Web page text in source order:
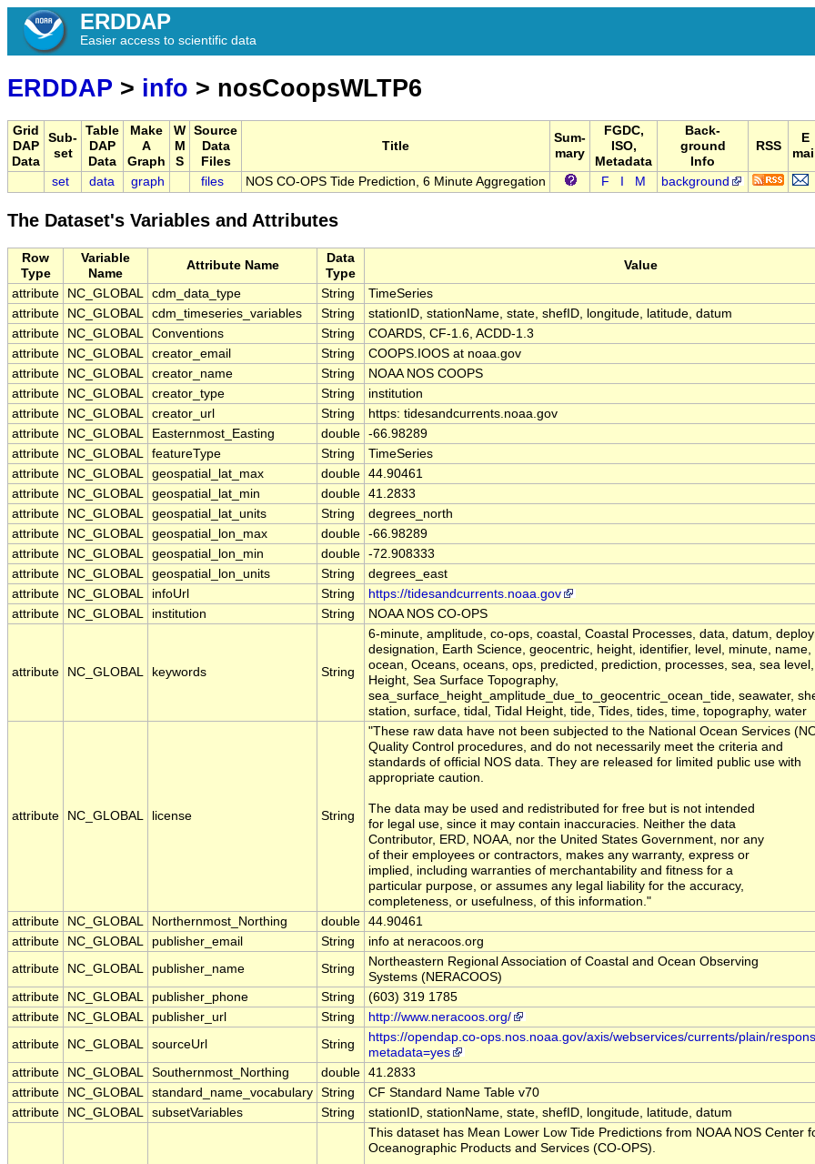
ERDDAP
Easier access to scientific data
ERDDAP > info > nosCoopsWLTP6
Grid
DAP
Data
Sub-
set
Table
DAP
Data
Make
A
Graph
W
M
S
Source
Data
Files
Title
Sum-
mary
FGDC,
ISO,
Metadata
Back-
ground
Info
RSS
E
set data graph files NOS CO-OPS Tide Prediction, 6 Minute Aggregation F M background
The Dataset's Variables and Attributes
Row
Type
Variable
Name
Attribute Name
Data
Type
Value
attribute NC_GLOBAL cdm_data_type String
TimeSeries
attribute
NC_GLOBAL cdm_timeseries_variables String
stationID, stationName, state, shefID, longitude, latitude, datum
attribute
NC_GLOBAL Conventions String
COARDS, CF-1.6, ACDD-1.3
attribute
NC_GLOBAL creator_email String
COOPS.IOOS at noaa.gov
attribute
NC_GLOBAL creator_name String
NOAA NOS COOPS
attribute
NC_GLOBAL creator_type String
institution
attribute
NC_GLOBAL creator_url String
https: tidesandcurrents.noaa.gov
attribute
NC_GLOBAL Easternmost_Easting double -66.98289
attribute
NC_GLOBAL featureType String
TimeSeries
attribute
NC_GLOBAL geospatial_lat_max double 44.90461
attribute
NC_GLOBAL geospatial_lat_min double 41.2833
attribute
NC_GLOBAL geospatial_lat_units String
degrees_north
attribute
NC_GLOBAL geospatial_lon_max double -66.98289
attribute
NC_GLOBAL geospatial_lon_min double -72.908333
attribute
NC_GLOBAL geospatial_lon_units String
degrees_east
attribute
NC_GLOBAL infoUrl String
https://tidesandcurrents.noaa.gov
attribute
NC_GLOBAL institution String NOAA NOS CO-OPS
attribute NC_GLOBAL keywords String
6-minute, amplitude, co-ops, coastal, Coastal Processes, data, datum,
designation, Earth Science, geocentric, height, identifier, level, minute,
ocean, Oceans, oceans, ops, predicted, prediction, processes, sea, sea
Height, Sea Surface Topography,
sea_surface_height_amplitude_due_to_geocentric_ocean_tide, seawater,
station, surface, tidal, Tidal Height, tide, Tides, tides, time, topography, water
attribute NC_GLOBAL license String
"These raw data have not been subjected to the National Ocean Services
Quality Control procedures, and do not necessarily meet the criteria and
standards of official NOS data. They are released for limited public use with
appropriate caution.
The data may be used and redistributed for free but is not intended
for legal use, since it may contain inaccuracies. Neither the data
Contributor, ERD, NOAA, nor the United States Government, nor any
of their employees or contractors, makes any warranty, express or
implied, including warranties of merchantability and fitness for a
particular purpose, or assumes any legal liability for the accuracy,
completeness, or usefulness, of this information."
attribute
NC_GLOBAL Northernmost_Northing double 44.90461
attribute
NC_GLOBAL publisher_email String
info at neracoos.org
attribute
NC_GLOBAL publisher_name String
Northeastern Regional Association of Coastal and Ocean Observing
Systems (NERACOOS)
attribute
NC_GLOBAL publisher_phone String
(603) 319 1785
attribute
NC_GLOBAL publisher_url String
http://www.neracoos.org/
attribute
NC_GLOBAL sourceUrl String
https://opendap.co-ops.nos.noaa.gov/axis/webservices/currents/plain/
metadata=yes
attribute
NC_GLOBAL Southernmost_Northing double 41.2833
attribute
NC_GLOBAL standard_name_vocabulary String
CF Standard Name Table v70
attribute
NC_GLOBAL subsetVariables String stationID, stationName, state, shefID, longitude, latitude, datum
This dataset has Mean Lower Low Tide Predictions from NOAA NOS Center
Oceanographic Products and Services (CO-OPS).